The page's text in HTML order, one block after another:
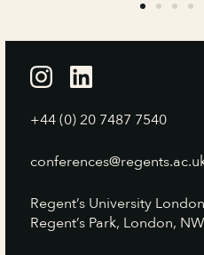
+44 (0) 20 7487 7540
Regent’s University
Regent’s Park, London,